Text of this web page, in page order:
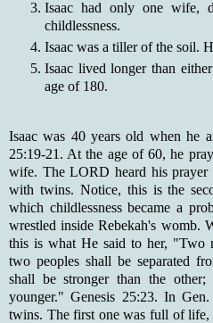
Isaac had only one wife,
childlessness.
Isaac was a tiller of the soil.
Isaac lived longer than
age of 180.
Isaac was 40 years old when he
25:19-21. At the age of 60, he
wife. The LORD heard his prayer
with twins. Notice, this is the
which childlessness became a
wrestled inside Rebekah's womb.
this is what He said to her, "Two
two peoples shall be separated
shall be stronger than the
younger." Genesis 25:23. In
twins. The first one was full of